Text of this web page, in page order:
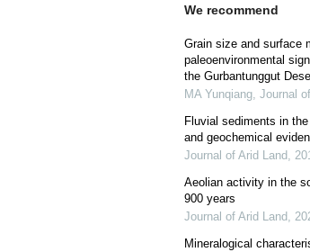
We recommend
Grain size and surface
paleoenvironmental
the Gurbantunggut
MA Yunqiang, Journal
Fluvial sediments in
and geochemical
Journal of Arid Land,
Aeolian activity in the
900 years
Journal of Arid Land,
Mineralogical